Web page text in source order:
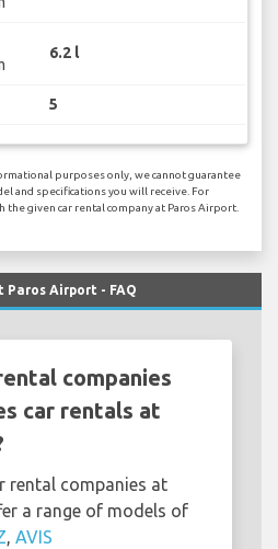
6.2 l
5
purposes only, we cannot guarantee
and specifications you will receive. For
the given car rental company at Paros Airport.
Airport - FAQ
companies
car rentals at
rental companies at
a range of models of
, AVIS